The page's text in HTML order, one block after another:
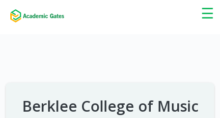
☰
×
Berklee College of Music